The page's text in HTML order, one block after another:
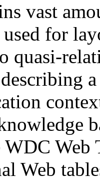
vast
used for
quasi-
Web
Web